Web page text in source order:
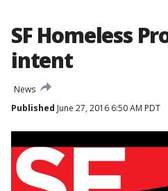
SF Homeless
intent
News
Published June 27, 2016 6:50 AM PDT